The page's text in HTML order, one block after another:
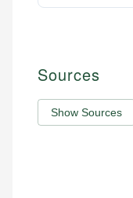
Sources
Show Sources